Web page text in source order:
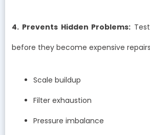
4. Prevents Hidden Problems:
before they become expensive
Scale buildup
Filter exhaustion
Pressure imbalance